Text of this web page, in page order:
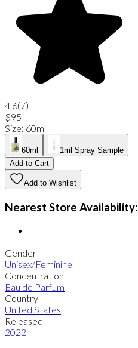
4.6(7)
$95
Size: 60ml
60ml
1ml Spray Sample
Add to Cart
Add to Wishlist
Nearest Store Availability:
Gender
Unisex/Feminine
Concentration
Eau de Parfum
Country
United States
Released
2022